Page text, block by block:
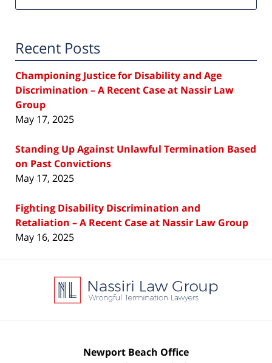
Recent Posts
Championing Justice for Disability and Age
Discrimination – A Recent Case at Nassir Law
Group
May 17, 2025
Standing Up Against Unlawful Termination Based
on Past Convictions
May 17, 2025
Fighting Disability Discrimination and
Retaliation – A Recent Case at Nassir Law Group
May 16, 2025
Information
Newport Beach Office